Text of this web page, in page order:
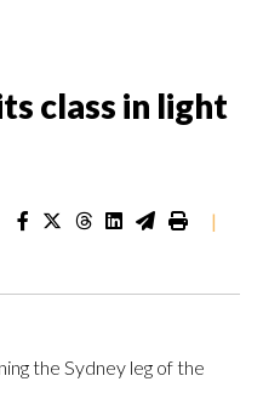
class in light
|
the Sydney leg of the